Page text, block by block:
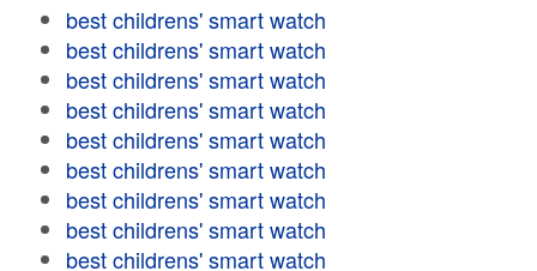
best childrens' smart watch
best childrens' smart watch
best childrens' smart watch
best childrens' smart watch
best childrens' smart watch
best childrens' smart watch
best childrens' smart watch
best childrens' smart watch
best childrens' smart watch